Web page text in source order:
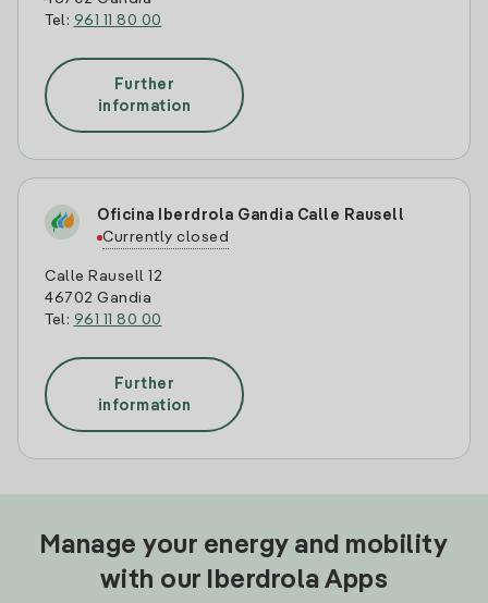
Tel: 961 11 80 00
Further
information
Oficina Iberdrola Gandia Calle Rausell
Currently closed
Calle Rausell 12
46702 Gandia
Tel: 961 11 80 00
Further
information
Manage your energy and mobility
with our Iberdrola Apps